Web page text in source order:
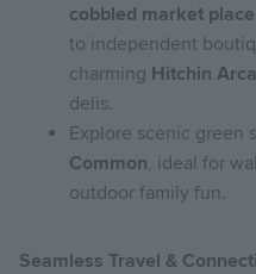
cobbled market
to independent
charming Hitchin
delis.
Explore scenic green
Common, ideal for
outdoor family fun.
Seamless Travel &